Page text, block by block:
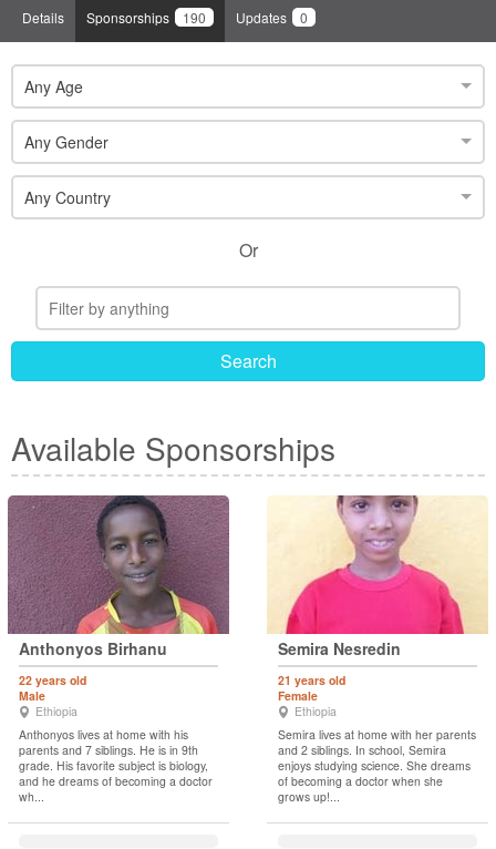
Details Sponsorships 190 Updates 0
Any Age
Any Gender
Any Country
Or
Search
Available Sponsorships
Anthonyos Birhanu
22 years old
Male
Ethiopia
Anthonyos lives at home with his
parents and 7 siblings. He is in 9th
grade. His favorite subject is biology,
and he dreams of becoming a doctor
wh...
Semira Nesredin
21 years old
Female
Ethiopia
Semira lives at home with her parents
and 2 siblings. In school, Semira
enjoys studying science. She dreams
of becoming a doctor when she
grows up!...